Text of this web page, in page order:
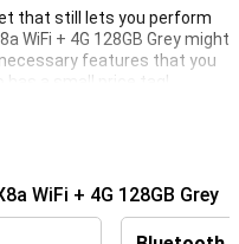
that still lets you perform
WiFi + 4G 128GB Grey might
features that you
has a small price tag!
and 128GB of storage.
WiFi + 4G 128GB Grey